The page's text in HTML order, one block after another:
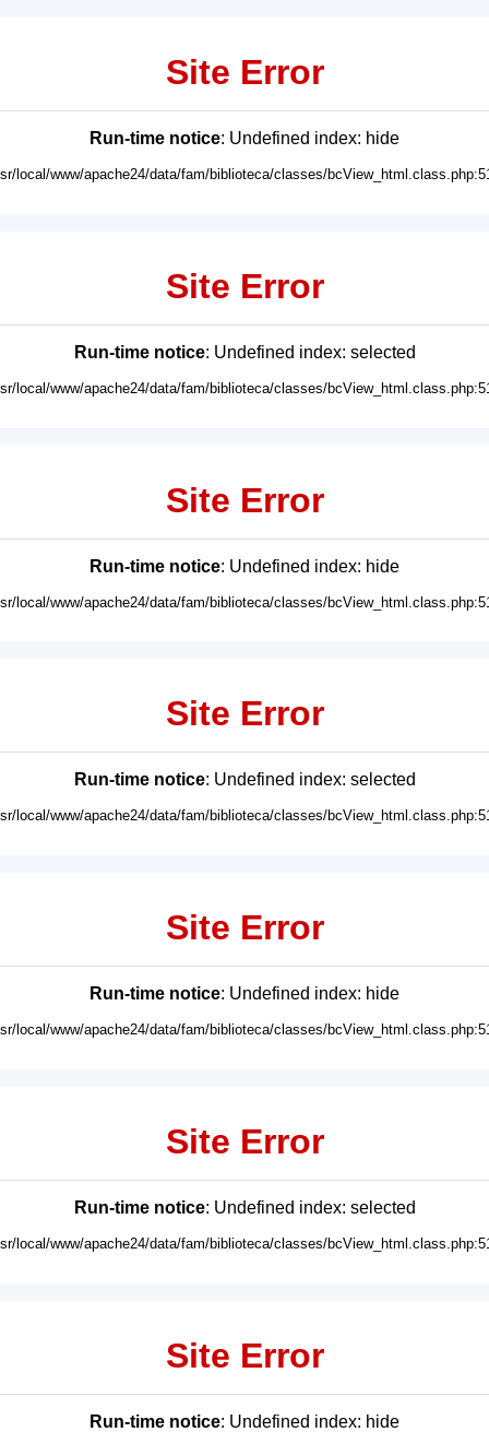
Site Error
Run-time notice: Undefined index: hide
local/www/apache24/data/fam/biblioteca/classes/
Site Error
Run-time notice: Undefined index: selected
local/www/apache24/data/fam/biblioteca/classes/
Site Error
Run-time notice: Undefined index: hide
local/www/apache24/data/fam/biblioteca/classes/
Site Error
Run-time notice: Undefined index: selected
local/www/apache24/data/fam/biblioteca/classes/
Site Error
Run-time notice: Undefined index: hide
local/www/apache24/data/fam/biblioteca/classes/
Site Error
Run-time notice: Undefined index: selected
local/www/apache24/data/fam/biblioteca/classes/
Site Error
Run-time notice: Undefined index: hide